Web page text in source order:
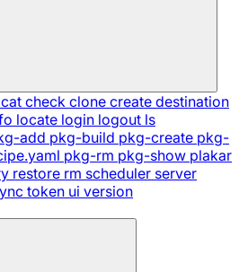
cat check clone create destination
locate login logout ls
add pkg-build pkg-create pkg-
pkg-rm pkg-show plakar
restore rm scheduler server
token ui version